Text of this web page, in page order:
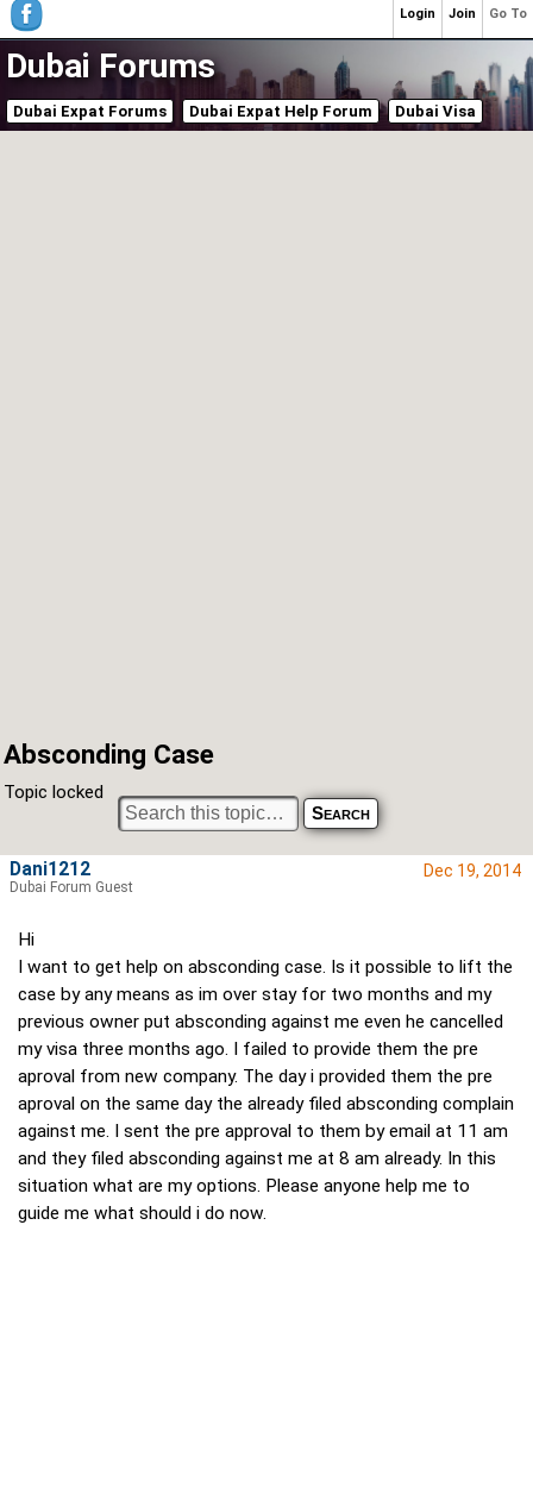
Dubai Forums
Dubai Expat Forums Dubai Expat Help Forum Dubai Visa
Absconding Case
Topic locked
Dec 19, 2014
Hi
I want to get help on absconding case. Is it possible to lift the
case by any means as im over stay for two months and my
previous owner put absconding against me even he cancelled
my visa three months ago. I failed to provide them the pre
aproval from new company. The day i provided them the pre
aproval on the same day the already filed absconding complain
against me. I sent the pre approval to them by email at 11 am
and they filed absconding against me at 8 am already. In this
situation what are my options. Please anyone help me to
guide me what should i do now.
Dani1212
Dubai Forum Guest
Go To
Join
Login